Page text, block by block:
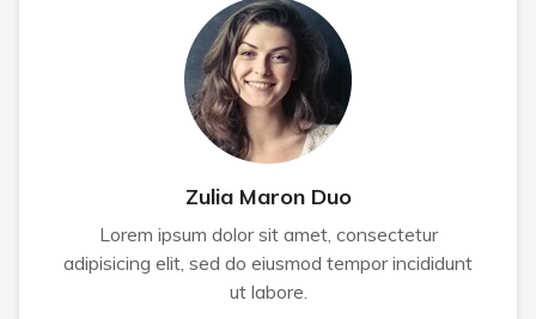
Zulia Maron Duo
Lorem ipsum dolor sit amet, consectetur
adipisicing elit, sed do eiusmod tempor incididunt
ut labore.